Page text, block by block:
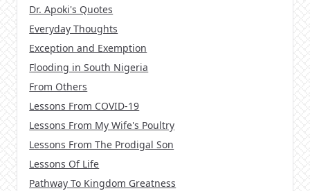
Dr. Apoki's Quotes
Everyday Thoughts
Exception and Exemption
Flooding in South Nigeria
From Others
Lessons From COVID-19
Lessons From My Wife's Poultry
Lessons From The Prodigal Son
Lessons Of Life
Pathway To Kingdom Greatness